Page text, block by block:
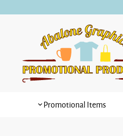
Promotional Items